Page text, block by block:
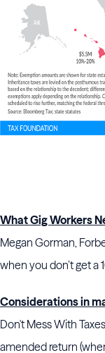
What Gig Workers
Megan Gorman,
when you don’t get a
Considerations in
Don't Mess With
amended return